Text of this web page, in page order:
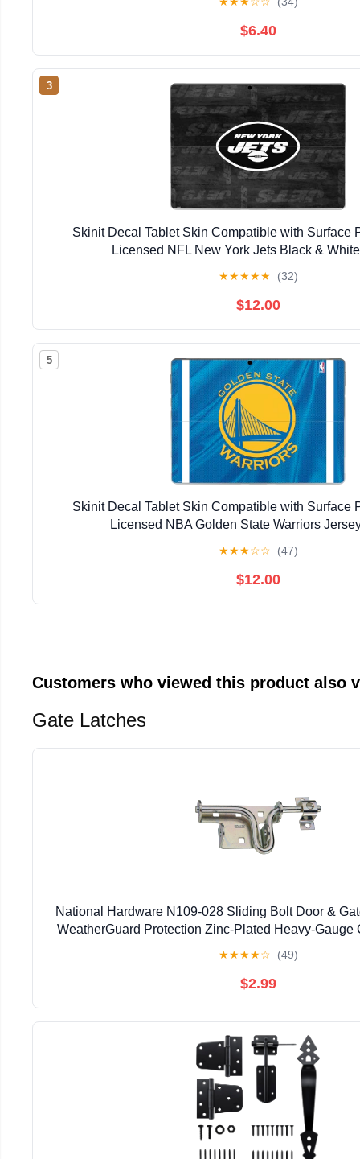
$6.40
3
Skinit Decal Tablet Skin Compatible with Surface
Licensed NFL New York Jets Black &
★★★★★ (32)
$12.00
5
Skinit Decal Tablet Skin Compatible with Surface
Licensed NBA Golden State Warriors
★★★☆☆ (47)
$12.00
Customers who viewed this product also
Gate Latches
National Hardware N109-028 Sliding Bolt Door &
WeatherGuard Protection Zinc-Plated Heavy-Gauge
★★★★☆ (49)
$2.99